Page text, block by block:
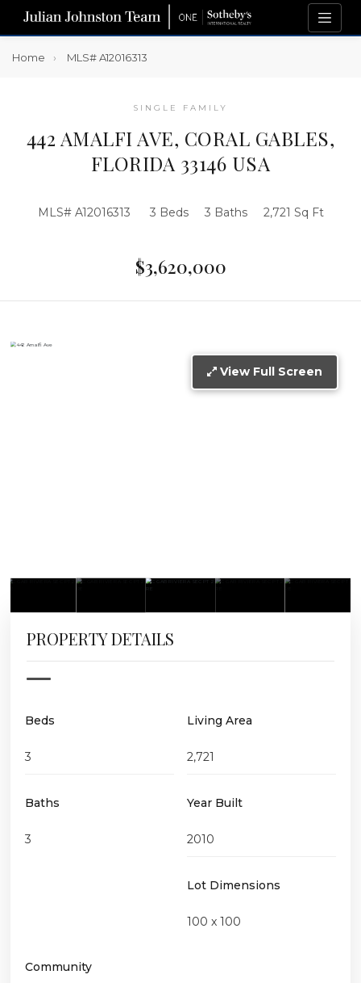
Home MLS# A12016313
SINGLE FAMILY
442 AMALFI AVE, CORAL GABLES,
FLORIDA 33146 USA
MLS# A12016313 3 Beds 3 Baths 2,721 Sq Ft
$3,620,000
View Full Screen
PROPERTY DETAILS
Beds
3
Baths
3
Living Area
2,721
Year Built
2010
Lot Dimensions
100 x 100
Community